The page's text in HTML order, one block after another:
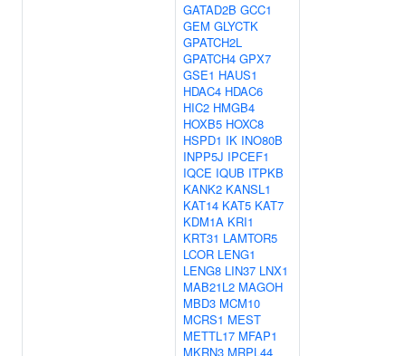
GATAD2B GCC1
GEM GLYCTK
GPATCH2L
GPATCH4 GPX7
GSE1 HAUS1
HDAC4 HDAC6
HIC2 HMGB4
HOXB5 HOXC8
HSPD1 IK INO80B
INPP5J IPCEF1
IQCE IQUB ITPKB
KANK2 KANSL1
KAT14 KAT5 KAT7
KDM1A KRI1
KRT31 LAMTOR5
LCOR LENG1
LENG8 LIN37 LNX1
MAB21L2 MAGOH
MBD3 MCM10
MCRS1 MEST
METTL17 MFAP1
MKRN3 MRPL44